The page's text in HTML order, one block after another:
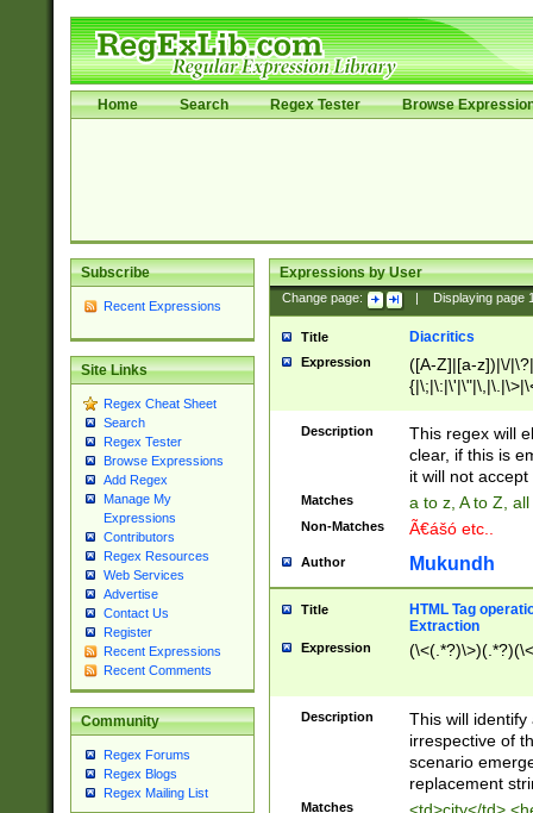
Home Search Regex Tester Browse
Subscribe
Recent Expressions
Site Links
Regex Cheat Sheet
Search
Regex Tester
Browse Expressions
Add Regex
Manage My
Expressions
Contributors
Regex Resources
Web Services
Advertise
Contact Us
Register
Recent Expressions
Recent Comments
Community
Regex Forums
Regex Blogs
Regex Mailing List
Expressions by User
Change page: Displaying page
Title Diacritics
Expression
([A-Z]|[a-z])|\/
Description
This regex will
clear, if this is
it will not accept
Matches a to z, A to Z,
Non-Matches Ã€ášó etc..
Author Mukundh
Title
HTML Tag
Extraction
Expression
Description
This will
irrespective of
scenario
replacement
Matches